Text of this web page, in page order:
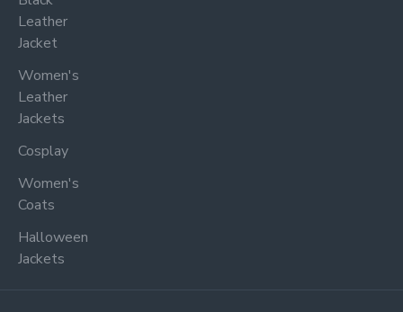
Leather
Jacket
Women's
Leather
Jackets
Cosplay
Women's
Coats
Halloween
Jackets